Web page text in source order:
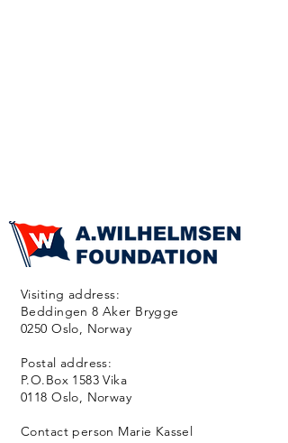
Visiting address:
Beddingen 8 Aker Brygge
0250 Oslo, Norway
Postal address:
P.O.Box 1583 Vika
0118 Oslo, Norway
Contact person Marie Kassel